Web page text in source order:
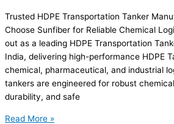
Trusted HDPE Transportation Tanker
Choose Sunfiber for Reliable Chemical
out as a leading HDPE Transportation
India, delivering high-performance HDPE
chemical, pharmaceutical, and industrial
tankers are engineered for robust
durability, and safe
Read More »